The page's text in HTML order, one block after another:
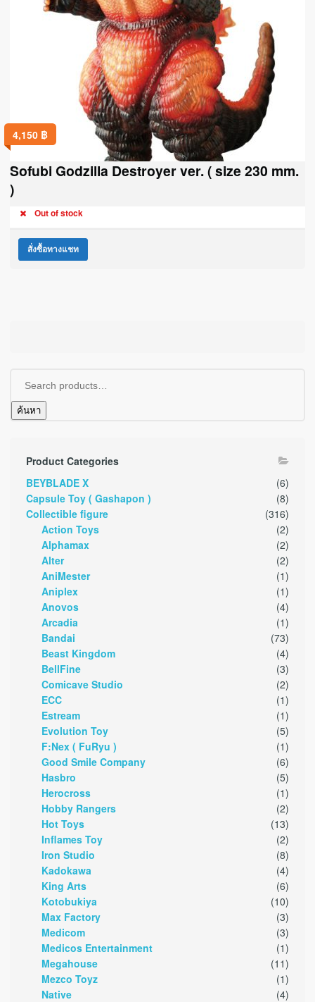
4,150 ฿
Sofubi Godzilla Destroyer ver. ( size 230 mm.
)
Out of stock
สั่งซื้อทางแชท
ค้นหา
Product Categories
BEYBLADE X
(6)
Capsule Toy ( Gashapon )
(8)
Collectible figure
(316)
Action Toys
(2)
Alphamax
(2)
Alter
(2)
AniMester
(1)
Aniplex
(1)
Anovos
(4)
Arcadia
(1)
Bandai
(73)
Beast Kingdom
(4)
BellFine
(3)
Comicave Studio
(2)
ECC
(1)
Estream
(1)
Evolution Toy
(5)
F:Nex ( FuRyu )
(1)
Good Smile Company
(6)
Hasbro
(5)
Herocross
(1)
Hobby Rangers
(2)
Hot Toys
(13)
Inflames Toy
(2)
Iron Studio
(8)
Kadokawa
(4)
King Arts
(6)
Kotobukiya
(10)
Max Factory
(3)
Medicom
(3)
Medicos Entertainment
(1)
Megahouse
(11)
Mezco Toyz
(1)
Native
(4)